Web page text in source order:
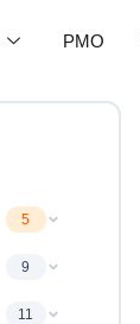
PMO
5
9
11